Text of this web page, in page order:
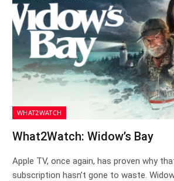
WHAT2WATCH
What2Watch: Widow’s Bay
Apple TV, once again, has proven why
subscription hasn’t gone to waste.